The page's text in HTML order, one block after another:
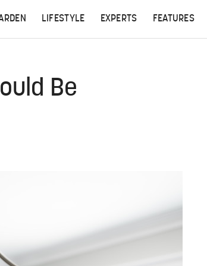
LIFESTYLE EXPERTS FEATURES
Be